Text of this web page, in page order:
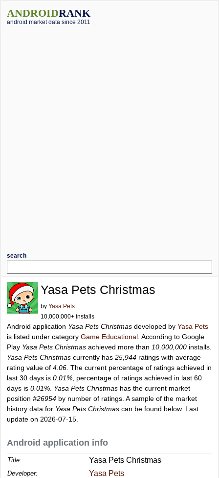
ANDROIDRANK
android market data since 2011
search
Yasa Pets Christmas
by Yasa Pets
10,000,000+ installs
Android application Yasa Pets Christmas developed by Yasa Pets
is listed under category Game Educational . According to Google
Play Yasa Pets Christmas achieved more than 10,000,000 installs.
Yasa Pets Christmas currently has 25,944 ratings with average
rating value of 4.06 . The current percentage of ratings achieved in
last 30 days is 0.01% , percentage of ratings achieved in last 60
days is 0.01% Yasa Pets Christmas has the current market
position #26954 by number of ratings. A sample of the market
history data for Yasa Pets Christmas can be found below. Last
update on 2026-07-15.
Android application info
Title: Yasa Pets Christmas
Developer: Yasa Pets